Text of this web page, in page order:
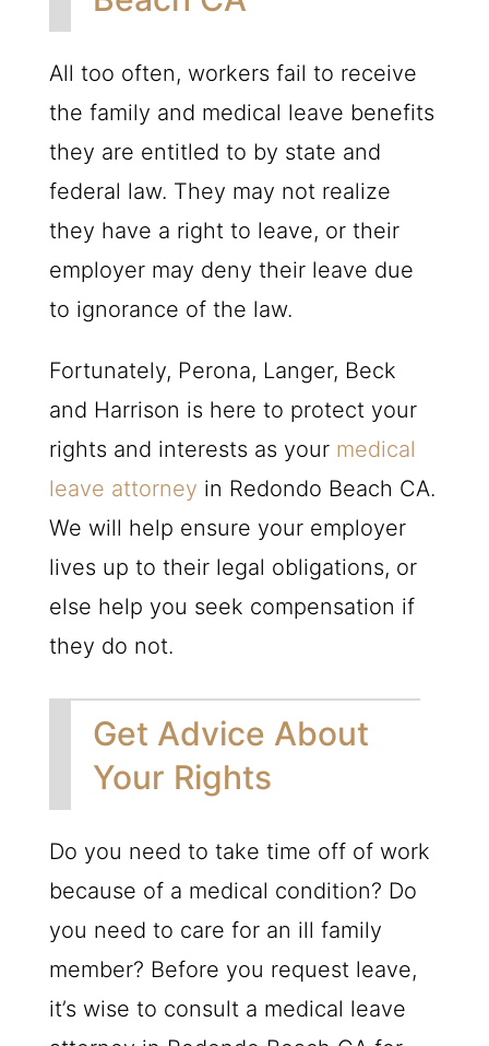
All too often, workers fail to receive
the family and medical leave benefits
they are entitled to by state and
federal law. They may not realize
they have a right to leave, or their
employer may deny their leave due
to ignorance of the law.
Fortunately, Perona, Langer, Beck
and Harrison is here to protect your
rights and interests as your medical
leave attorney in Redondo Beach CA.
We will help ensure your employer
lives up to their legal obligations, or
else help you seek compensation if
they do not.
Get Advice About
Your Rights
Do you need to take time off of work
because of a medical condition? Do
you need to care for an ill family
member? Before you request leave,
it’s wise to consult a medical leave